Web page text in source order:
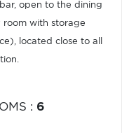
open to the dining
room with storage
located close to all
: 6